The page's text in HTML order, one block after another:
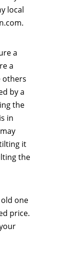
local
a
a
others
by a
the
in
it
the
one
price.